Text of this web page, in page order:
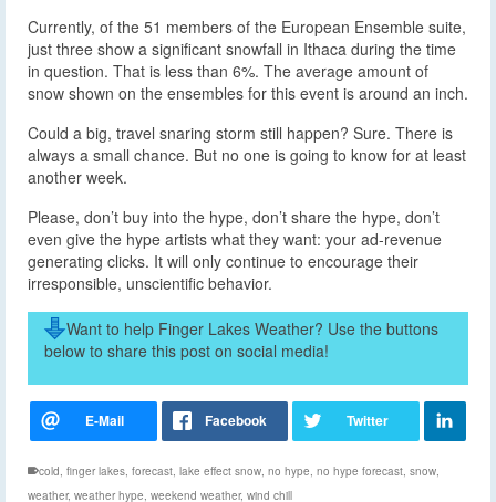
Currently, of the 51 members of the European Ensemble suite,
just three show a significant snowfall in Ithaca during the time
in question. That is less than 6%. The average amount of
snow shown on the ensembles for this event is around an inch.
Could a big, travel snaring storm still happen? Sure. There is
always a small chance. But no one is going to know for at least
another week.
Please, don’t buy into the hype, don’t share the hype, don’t
even give the hype artists what they want: your ad-revenue
generating clicks. It will only continue to encourage their
irresponsible, unscientific behavior.
Want to help Finger Lakes Weather? Use the buttons
below to share this post on social media!
cold, finger lakes, forecast, lake effect snow, no hype, no hype forecast, snow,
weather, weather hype, weekend weather, wind chill